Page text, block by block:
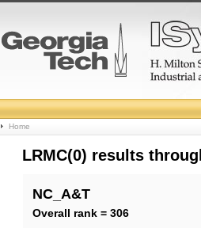
College
Basketball
Page
Home
LRMC(0) results
NC_A&T
Overall rank = 306